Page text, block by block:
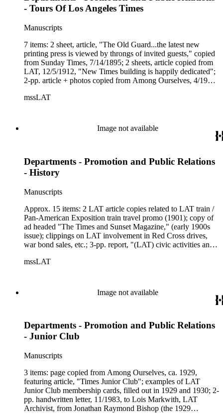
- Tours Of Los Angeles Times
Manuscripts
7 items: 2 sheet, article, "The Old Guard...the latest new
printing press is viewed by throngs of invited guests," copied
from Sunday Times, 7/14/1895; 2 sheets, article copied from
LAT, 12/5/1912, "New Times building is happily dedicated";
2-pp. article + photos copied from Among Ourselves, 4/1950;
(in plastic sleeve) tear sheet, Downtown News, 5/25/1987,
mssLAT
Image not available
Departments - Promotion and Public Relations
- History
Manuscripts
Approx. 15 items: 2 LAT article copies related to LAT train /
Pan-American Exposition train travel promo (1901); copy of
ad headed "The Times and Sunset Magazine," (early 1900s
issue); clippings on LAT involvement in Red Cross drives,
war bond sales, etc.; 3-pp. report, "(LAT) civic activities and
paper) on "Premiums with The Times included shotguns
Times-Mirror Co. "Promotion Department Expense[s]
for...1920"; copies of Among Ourselves articles related to
Company Public Service Activities," added in handwritten
note - "Charities - Public Service."
mssLAT
Image not available
Departments - Promotion and Public Relations
- Junior Club
Manuscripts
3 items: page copied from Among Ourselves, ca. 1929,
featuring article, "Times Junior Club"; examples of LAT
Junior Club membership cards, filled out in 1929 and 1930; 2-
pp. handwritten letter, 11/1983, to Lois Markwith, LAT
Archivist, from Jonathan Raymond Bishop (the 1929